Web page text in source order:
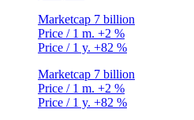
Marketcap 7 billion
Price / 1 m. +2 %
Price / 1 y. +82 %
Marketcap 7 billion
Price / 1 m. +2 %
Price / 1 y. +82 %